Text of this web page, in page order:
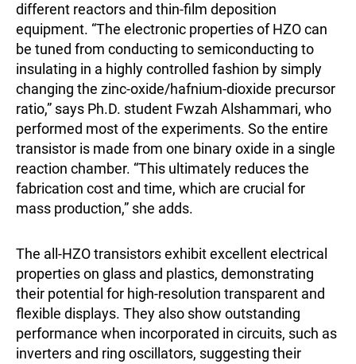
different reactors and thin-film deposition
equipment. “The electronic properties of HZO can
be tuned from conducting to semiconducting to
insulating in a highly controlled fashion by simply
changing the zinc-oxide/hafnium-dioxide precursor
ratio,” says Ph.D. student Fwzah Alshammari, who
performed most of the experiments. So the entire
transistor is made from one binary oxide in a single
reaction chamber. “This ultimately reduces the
fabrication cost and time, which are crucial for
mass production,” she adds.
The all-HZO transistors exhibit excellent electrical
properties on glass and plastics, demonstrating
their potential for high-resolution transparent and
flexible displays. They also show outstanding
performance when incorporated in circuits, such as
inverters and ring oscillators, suggesting their